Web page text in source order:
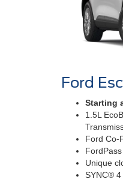
Ford
Starting
1.5L
Ford Co-
Unique
SYNC® 4